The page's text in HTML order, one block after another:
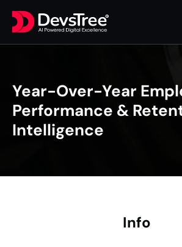
Year-Over-Year
Performance &
Intelligence
Info